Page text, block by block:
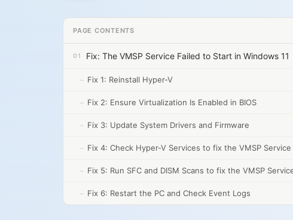
PAGE CONTENTS
Fix: The VMSP Service Failed to Start in Windows 11
Fix 1: Reinstall Hyper-V
Fix 2: Ensure Virtualization Is Enabled in BIOS
Fix 3: Update System Drivers and Firmware
Fix 4: Check Hyper-V Services to fix the VMSP
Fix 5: Run SFC and DISM Scans to fix the VMSP
Fix 6: Restart the PC and Check Event Logs